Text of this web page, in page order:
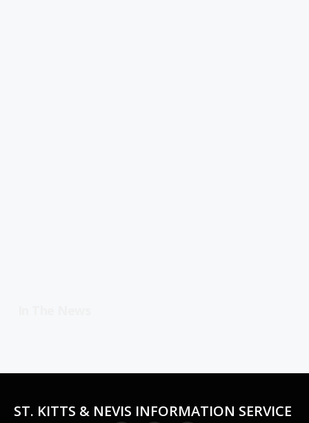
ST. KITTS & NEVIS INFORMATION SERVICE